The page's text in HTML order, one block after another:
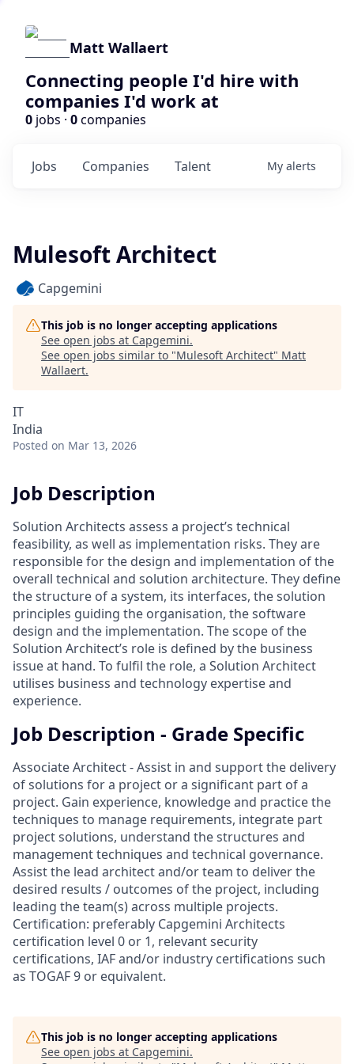
Matt Wallaert
Connecting people I'd hire with
companies I'd work at
0 jobs · 0companies
Jobs Companies Talent My alerts
Mulesoft Architect
Capgemini
This job is no longer accepting applications
See open jobs at Capgemini.
See open jobs similar to "Mulesoft Architect" Matt
Wallaert.
IT
India
Posted on Mar 13, 2026
Job Description
Solution Architects assess a project’s technical
feasibility, as well as implementation risks. They are
responsible for the design and implementation of the
overall technical and solution architecture. They define
the structure of a system, its interfaces, the solution
principles guiding the organisation, the software
design and the implementation. The scope of the
Solution Architect’s role is defined by the business
issue at hand. To fulfil the role, a Solution Architect
utilises business and technology expertise and
experience.
Job Description - Grade Specific
Associate Architect - Assist in and support the delivery
of solutions for a project or a significant part of a
project. Gain experience, knowledge and practice the
techniques to manage requirements, integrate part
project solutions, understand the structures and
management techniques and technical governance.
Assist the lead architect and/or team to deliver the
desired results / outcomes of the project, including
leading the team(s) across multiple projects.
Certification: preferably Capgemini Architects
certification level 0 or 1, relevant security
certifications, IAF and/or industry certifications such
as TOGAF 9 or equivalent.
This job is no longer accepting applications
See open jobs at Capgemini.